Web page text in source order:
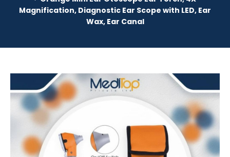
Magnification, Diagnostic Ear Scope with LED, Ear
Wax, Ear Canal